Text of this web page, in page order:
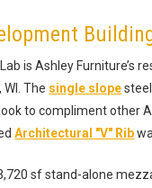
is Ashley Furniture’s
The single slope
to compliment other
Architectural "V" Rib
sf stand-alone